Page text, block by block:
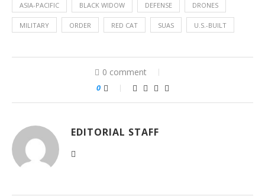
ASIA-PACIFIC BLACK WIDOW DEFENSE DRONES
MILITARY ORDER RED CAT SUAS U.S.-BUILT
0 comment
0
EDITORIAL STAFF